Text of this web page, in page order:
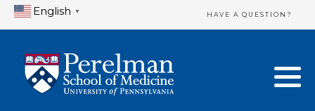
English ▼ HAVE A QUESTION?
Home Directory
United States
New Clinician Registration
Login & Update Your Profile